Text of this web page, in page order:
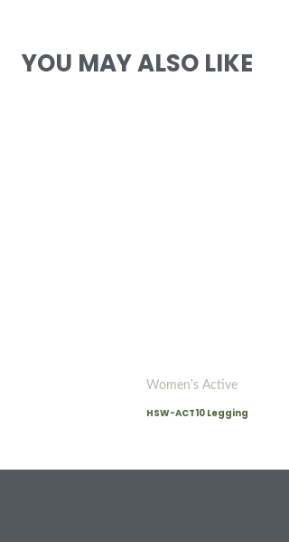
YOU MAY ALSO LIKE
Women's Active
HSW-ACT10 Legging